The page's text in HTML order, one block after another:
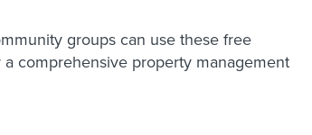
groups can use these free
comprehensive property management